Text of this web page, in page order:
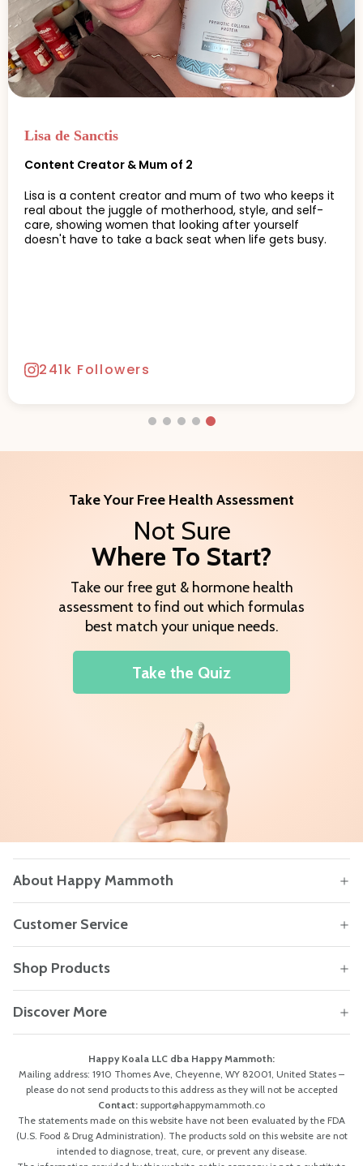
Jess Wilson
Functional Nutritionist & Women's Health Advocate
20.2k Followers
Take Your Free Health Assessment
Not Sure
Where To Start?
Take our free gut & hormone health
assessment to find out which formulas
best match your unique needs.
Take the Quiz
About Happy Mammoth
Customer Service
Shop Products
Discover More
Happy Koala LLC dba Happy Mammoth:
Mailing address: 1910 Thomes Ave, Cheyenne, WY 82001, United States –
please do not send products to this address as they will not be accepted
Contact: support@happymammoth.co
The statements made on this website have not been evaluated by the FDA
(U.S. Food & Drug Administration). The products sold on this website are not
intended to diagnose, treat, cure, or prevent any disease.